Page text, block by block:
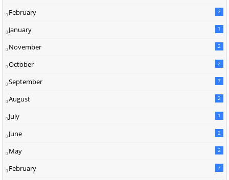
February 2
January 1
November 2
October 2
September 7
August 2
July 1
June 2
May 2
February 7